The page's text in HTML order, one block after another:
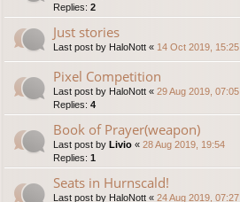
Replies: 2
Just stories
Last post by HaloNott « 14 Oct 2019, 15:25
Pixel Competition
Last post by HaloNott « 29 Aug 2019, 07:05
Replies: 4
Book of Prayer(weapon)
Last post by Livio « 28 Aug 2019, 19:54
Replies: 1
Seats in Hurnscald!
Last post by HaloNott « 24 Aug 2019, 07:27